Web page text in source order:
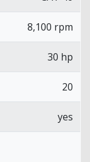
8,100 rpm
30 hp
20
yes